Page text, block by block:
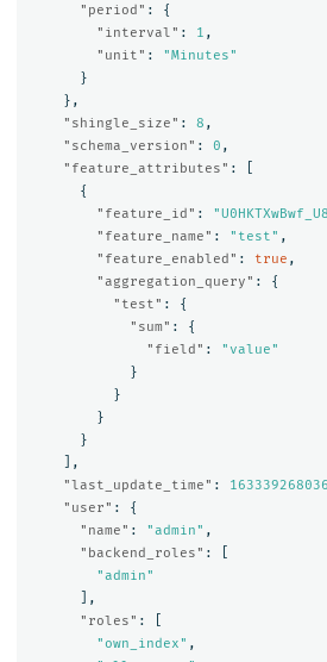
"period" :
{
"interval" : 1 ,
"unit" :
"Minutes"
}
},
"shingle_size" : 8 ,
"schema_version" : 0 ,
"feature_attributes" :
{
"feature_id" :
"feature_name" : "test" ,
"feature_enabled" : true ,
"aggregation_query" :
{
"test" :
{
"sum" :
{
"field" :
"value"
}
}
}
}
],
"last_update_time" :
"user" :
{
"name" : "admin" ,
"backend_roles" :
"admin"
],
"roles" :
"own_index" ,